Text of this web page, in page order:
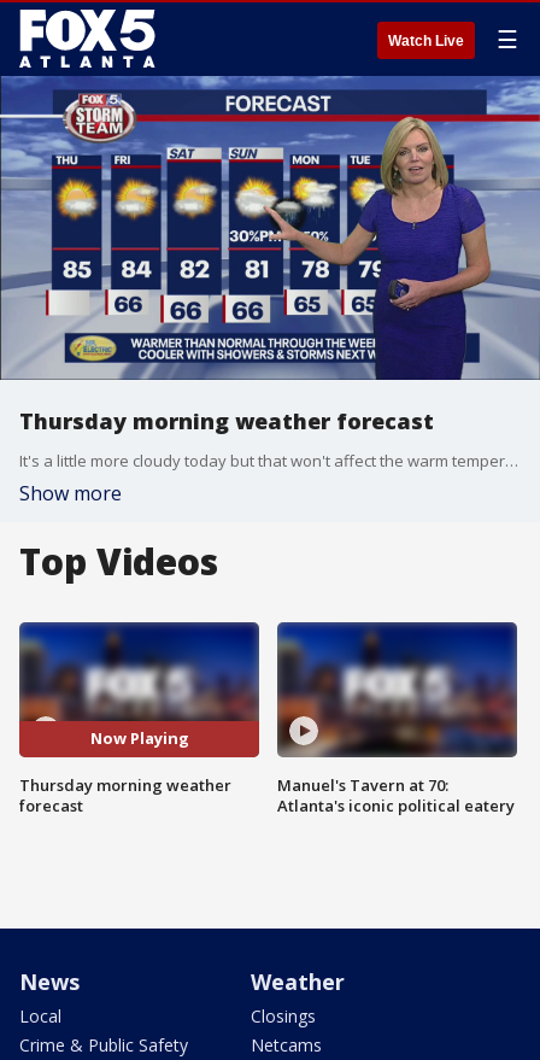
Watch Live ☰
Thursday morning weather forecast
It's a little more cloudy today but that won't affect the warm temperatures that will hit metro Atlanta. Get ready for chances of rain next week.
Show more
Top Videos
Now Playing
Thursday morning weather
forecast
Manuel's Tavern at 70:
Atlanta's iconic political eatery
News
Local
Crime & Public Safety
Weather
Closings
Netcams